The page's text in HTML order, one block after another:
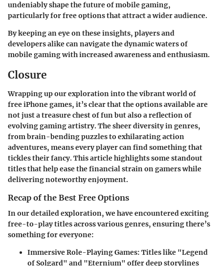
undeniably shape the future of mobile gaming,
particularly for free options that attract a wider audience.
By keeping an eye on these insights, players and
developers alike can navigate the dynamic waters of
mobile gaming with increased awareness and enthusiasm.
Closure
Wrapping up our exploration into the vibrant world of
free iPhone games, it’s clear that the options available are
not just a treasure chest of fun but also a reflection of
evolving gaming artistry. The sheer diversity in genres,
from brain-bending puzzles to exhilarating action
adventures, means every player can find something that
tickles their fancy. This article highlights some standout
titles that help ease the financial strain on gamers while
delivering noteworthy enjoyment.
Recap of the Best Free Options
In our detailed exploration, we have encountered exciting
free-to-play titles across various genres, ensuring there’s
something for everyone:
Immersive Role-Playing Games: Titles like "Legend
of Solgard" and "Eternium" offer deep storylines